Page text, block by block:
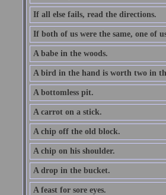
If all else fails, read the directions.
If both of us were the same, one of
A babe in the woods.
A bird in the hand is worth two in
A bottomless pit.
A carrot on a stick.
A chip off the old block.
A chip on his shoulder.
A drop in the bucket.
A feast for sore eyes.